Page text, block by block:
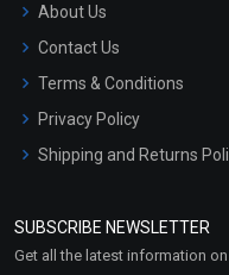
About Us
Contact Us
Terms & Conditions
Privacy Policy
Shipping and Returns
Market Area
SUBSCRIBE NEWSLETTER
Get all the latest information